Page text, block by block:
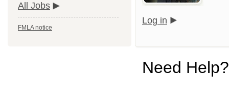
All Jobs
FMLA notice
Log in
Need Help?